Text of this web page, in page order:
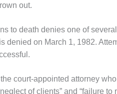
out.
to death denies one of
on March 1, 1982.
court-appointed attorney
of clients” and “failure to